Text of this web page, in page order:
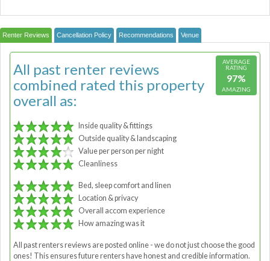
Renter Reviews Cancellation Policy Recommendations Venue
AVERAGE
RATING
97%
AMAZING
All past renter reviews
combined rated this property
overall as:
Inside quality & fittings
Outside quality & landscaping
Value per person per night
Cleanliness
Bed, sleep comfort and linen
Location & privacy
Overall accom experience
How amazing was it
All past renters reviews are posted online - we do not just choose the good
ones! This ensures future renters have honest and credible information.